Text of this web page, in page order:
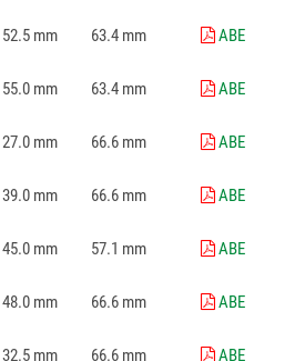
52.5 mm 63.4 mm
ABE
55.0 mm 63.4 mm
ABE
27.0 mm 66.6 mm
ABE
39.0 mm 66.6 mm
ABE
45.0 mm 57.1 mm
ABE
48.0 mm 66.6 mm
ABE
32.5 mm 66.6 mm
ABE